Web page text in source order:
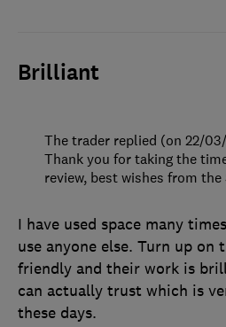
Brilliant
I have used space many
use anyone else. Turn up on
friendly and their work is
can actually trust which is
these days.
The trader replied (on 22/
Thank you for taking the
review, best wishes from the